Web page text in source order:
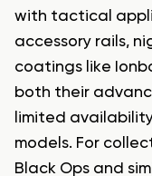
with tactical
accessory rails,
coatings like
both their
limited
models. For
Black Ops and